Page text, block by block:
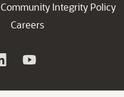
Community Integrity Policy
Careers